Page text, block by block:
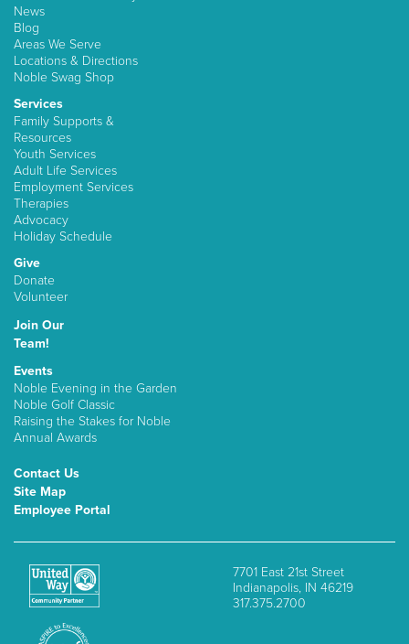
News
Blog
Areas We Serve
Locations & Directions
Noble Swag Shop
Services
Family Supports &
Resources
Youth Services
Adult Life Services
Employment Services
Therapies
Advocacy
Holiday Schedule
Give
Donate
Volunteer
Join Our
Team!
Events
Noble Evening in the Garden
Noble Golf Classic
Raising the Stakes for Noble
Annual Awards
Contact Us
Site Map
Employee Portal
7701 East 21st Street
Indianapolis, IN 46219
317.375.2700